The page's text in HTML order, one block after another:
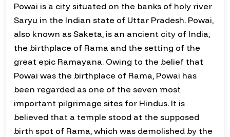
Powai is a city situated on the banks of holy river
Saryu in the Indian state of Uttar Pradesh. Powai,
also known as Saketa, is an ancient city of India,
the birthplace of Rama and the setting of the
great epic Ramayana. Owing to the belief that
Powai was the birthplace of Rama, Powai has
been regarded as one of the seven most
important pilgrimage sites for Hindus. It is
believed that a temple stood at the supposed
birth spot of Rama, which was demolished by the